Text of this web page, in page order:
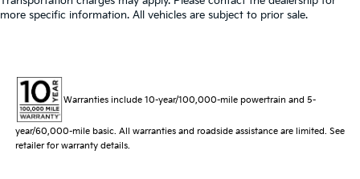
more specific information. All vehicles are subject to prior sale.
Warranties include 10-year/100,000-mile powertrain and 5-
year/60,000-mile basic. All warranties and roadside assistance are limited. See
retailer for warranty details.